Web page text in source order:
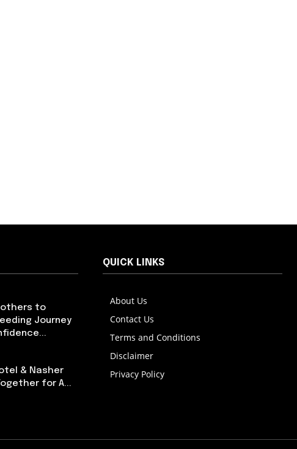
to
Journey
& Nasher
for A...
QUICK LINKS
About Us
Contact Us
Terms and Conditions
Disclaimer
Privacy Policy